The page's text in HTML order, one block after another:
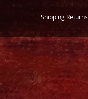
Shipping Returns